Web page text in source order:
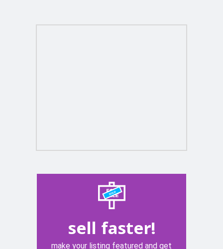
sell faster!
make your listing featured and get